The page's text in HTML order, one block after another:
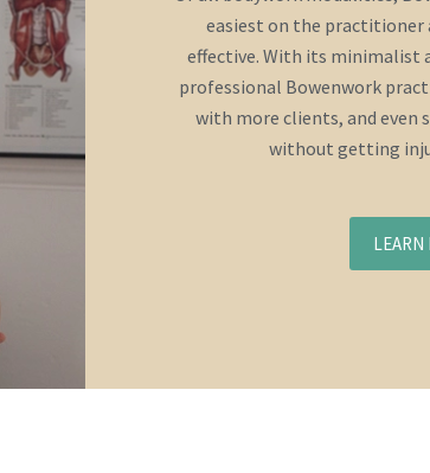
easiest on the practitioner
effective. With its minimalist
professional Bowenwork
with more clients, and even
without getting
LEARN